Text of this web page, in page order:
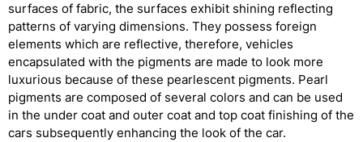
surfaces of fabric, the surfaces exhibit shining reflecting
patterns of varying dimensions. They possess foreign
elements which are reflective, therefore, vehicles
encapsulated with the pigments are made to look more
luxurious because of these pearlescent pigments. Pearl
pigments are composed of several colors and can be used
in the under coat and outer coat and top coat finishing of the
cars subsequently enhancing the look of the car.